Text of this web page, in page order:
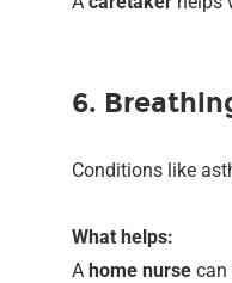
6.
Conditions like
What helps:
A home nurse can